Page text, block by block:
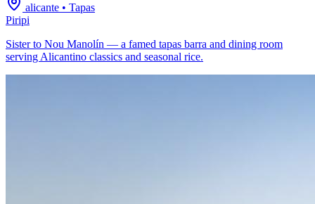
alicante • Tapas
Piripi
Sister to Nou Manolín — a famed tapas barra and dining room
serving Alicantino classics and seasonal rice.